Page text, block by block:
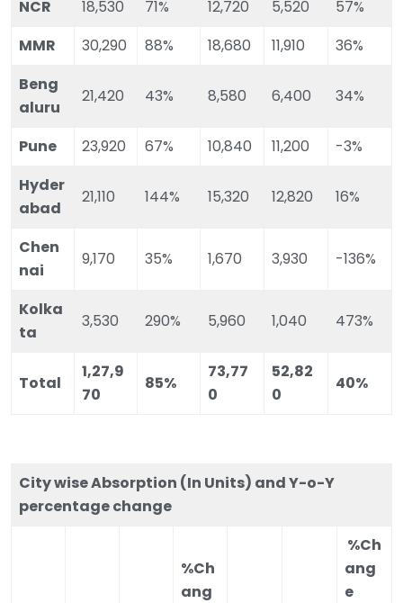
NCR 18,530 71% 12,720 5,520
57%
MMR
30,290 88% 18,680 11,910
36%
Beng
aluru
21,420 43% 8,580 6,400 34%
Pune 23,920 67% 10,840 11,200
-3%
Hyder
abad
21,110 144% 15,320 12,820 16%
Chen
nai
9,170 35% 1,670 3,930 -136%
Kolka
ta
3,530 290% 5,960 1,040 473%
Total
1,27,9
70
85%
73,77
0
52,82
0
40%
City wise Absorption (In Units) and Y-o-Y
percentage change
%Ch
ang
%Ch
ang
e